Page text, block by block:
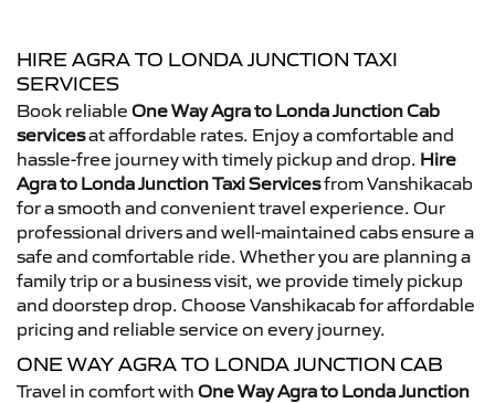
HIRE AGRA TO LONDA JUNCTION TAXI
SERVICES
Book reliable One Way Agra to Londa Junction Cab
servicesat affordable rates. Enjoy a comfortable and
hassle-free journey with timely pickup and drop. Hire
Agra to Londa Junction Taxi Servicesfrom Vanshikacab
for a smooth and convenient travel experience. Our
professional drivers and well-maintained cabs ensure a
safe and comfortable ride. Whether you are planning a
family trip or a business visit, we provide timely pickup
and doorstep drop. Choose Vanshikacab for affordable
pricing and reliable service on every journey.
ONE WAY AGRA TO LONDA JUNCTION CAB
Travel in comfort with One Way Agra to Londa Junction